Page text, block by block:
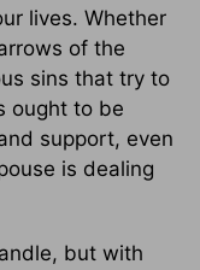
lives. Whether
of the
sins that try to
ought to be
support, even
is dealing
but with